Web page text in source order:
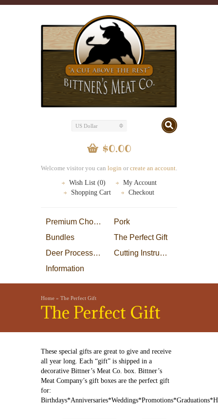
US Dollar
$0.00
Welcome visitor you can login or create an account.
Wish List (0)
My Account
Shopping Cart
Checkout
Premium Choice Steaks
Pork
Bundles
The Perfect Gift
Deer Processing
Cutting Instructions
Information
Home » The Perfect Gift
The Perfect Gift
These special gifts are great to give and receive
all year long. Each “gift” is shipped in a
decorative Bittner’s Meat Co. box. Bittner’s
Meat Company’s gift boxes are the perfect gift
for: